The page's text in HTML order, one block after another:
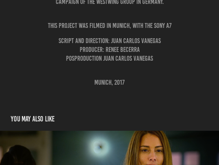
campaign of the Westwing Group in Germany.
This project was filmed in Munich, with the Sony A7
Script and Direction: Juan Carlos Vanegas
Producer: Renee Becerra
Posproduction Juan Carlos Vanegas
Munich, 2017
You may also like